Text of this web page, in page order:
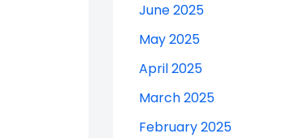
June 2025
May 2025
April 2025
March 2025
February 2025